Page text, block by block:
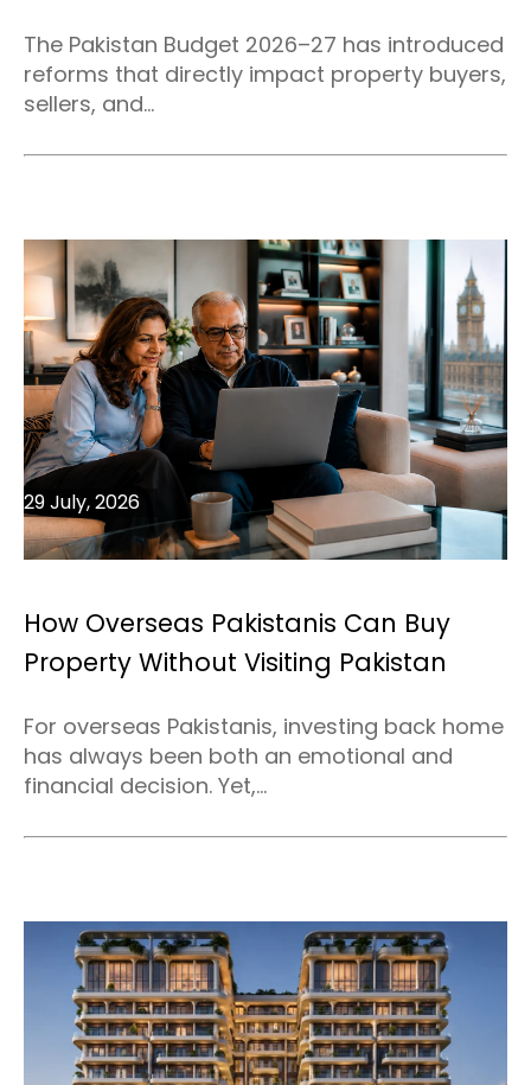
The Pakistan Budget 2026–27 has introduced
reforms that directly impact property buyers,
sellers, and...
How Overseas Pakistanis Can Buy
Property Without Visiting Pakistan
29 July, 2026
For overseas Pakistanis, investing back home
has always been both an emotional and
financial decision. Yet,...